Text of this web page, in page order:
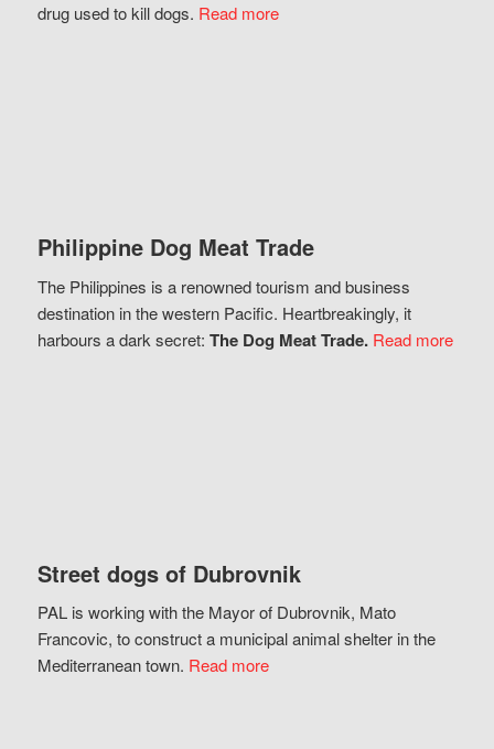
drug used to kill dogs. Read more
Philippine Dog Meat Trade
The Philippines is a renowned tourism and business
destination in the western Pacific. Heartbreakingly, it
harbours a dark secret: The Dog Meat Trade. Read more
Street dogs of Dubrovnik
PAL is working with the Mayor of Dubrovnik, Mato
Francovic, to construct a municipal animal shelter in the
Mediterranean town. Read more